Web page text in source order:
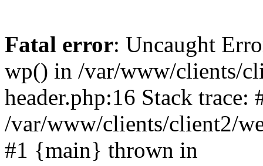
Fatal error: Uncaught
wp() in /var/www/clients/
header.php:16 Stack trace:
/var/www/clients/client2/
#1 {main} thrown in